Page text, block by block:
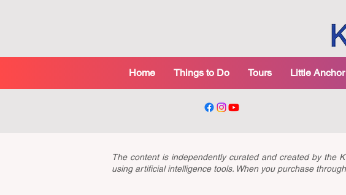
Home Things to Do Tours Little Anchor
The content is independently curated and created by the
using artificial intelligence tools. When you purchase